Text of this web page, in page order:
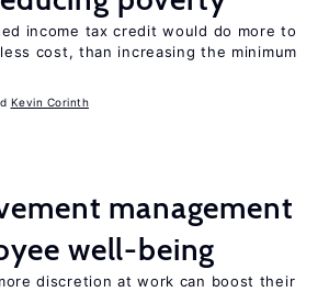
income tax credit would do more to
cost, than increasing the minimum
Kevin Corinth
management
well-being
discretion at work can boost their